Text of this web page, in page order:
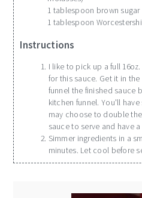
1 tablespoon brown sugar
1 tablespoon
Instructions
I like to pick up a full
for this sauce. Get it in
funnel the finished sauce
kitchen funnel. You'll
may choose to double
sauce to serve and have
Simmer ingredients in a
minutes. Let cool before